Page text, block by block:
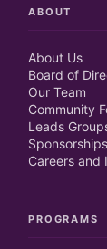
ABOUT
About Us
Board of
Our Team
Community
Leads
Sponsorships
Careers and
PROGRAMS